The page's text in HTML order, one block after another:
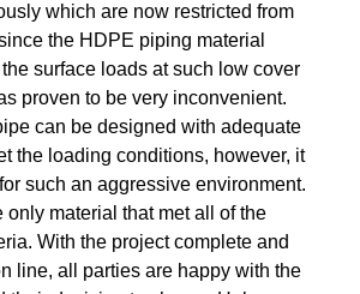
which are now restricted from
the HDPE piping material
surface loads at such low cover
proven to be very inconvenient.
can be designed with adequate
the loading conditions, however, it
such an aggressive environment.
only material that met all of the
With the project complete and
line, all parties are happy with the